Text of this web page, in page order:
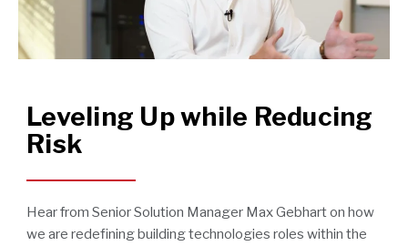
Leveling Up while Reducing
Risk
Hear from Senior Solution Manager Max Gebhart on how
we are redefining building technologies roles within the